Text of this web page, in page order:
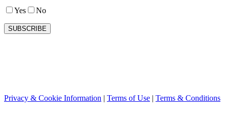
Yes No
Privacy & Cookie Information | Terms of Use | Terms & Conditions